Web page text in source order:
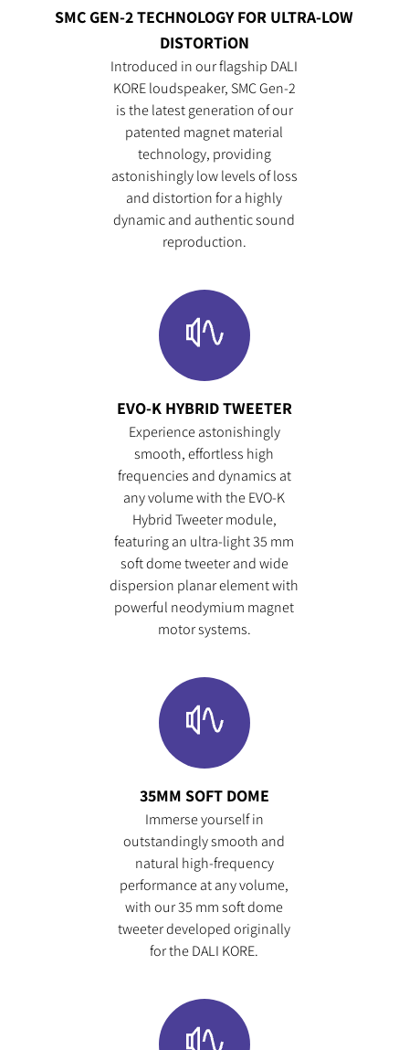
SMC GEN-2 TECHNOLOGY FOR ULTRA-LOW
DISTORTiON
Introduced in our flagship DALI
KORE loudspeaker, SMC Gen-2
is the latest generation of our
patented magnet material
technology, providing
astonishingly low levels of loss
and distortion for a highly
dynamic and authentic sound
reproduction.
EVO-K HYBRID TWEETER
Experience astonishingly
smooth, effortless high
frequencies and dynamics at
any volume with the EVO-K
Hybrid Tweeter module,
featuring an ultra-light 35 mm
soft dome tweeter and wide
dispersion planar element with
powerful neodymium magnet
motor systems.
35MM SOFT DOME
Immerse yourself in
outstandingly smooth and
natural high-frequency
performance at any volume,
with our 35 mm soft dome
tweeter developed originally
for the DALI KORE.
COMPARE PRODUCTS